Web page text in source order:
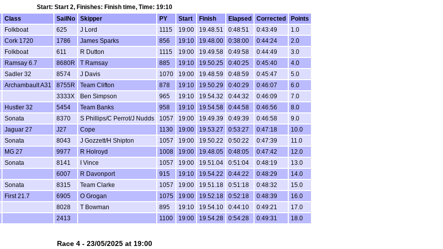
Start: Start 2, Finishes: Finish time, Time: 19:10
Class SailNo Skipper PY Start Finish Elapsed Corrected
Points
Folkboat 625 J Lord 1115 19:00 19.48.51 0:48:51 0:43:49
1.0
Cork 1720 1786 James Sparks 856 19:10 19.48.00 0:38:00 0:44:24
2.0
Folkboat 611 R Dutton 1115 19:00 19.49.58 0:49:58 0:44:49
3.0
Ramsay 6.7 8680R T Ramsay 885 19:10 19.50.25 0:40:25 0:45:40
4.0
Sadler 32 8574 J Davis 1070 19:00 19.48.59 0:48:59 0:45:47
5.0
Archambault A31 8755R Team Clifton 878 19:10 19.50.29 0:40:29 0:46:07
6.0
3333X Ben Simpson 965 19:10 19.54.32 0:44:32 0:46:09
7.0
Hustler 32 5454 Team Banks 958 19:10 19.54.58 0:44:58 0:46:56
8.0
Sonata 8370 S Phillips/C Perrot/J Nudds 1057 19:00 19.49.39 0:49:39 0:46:58
9.0
Jaguar 27 J27 Cope 1130 19:00 19.53.27 0:53:27 0:47:18
10.0
Sonata 8043 J Gozzett/H Shipton 1057 19:00 19.50.22 0:50:22 0:47:39
11.0
MG 27 9977 R Holroyd 1008 19:00 19.48.05 0:48:05 0:47:42
12.0
Sonata 8141 I Vince 1057 19:00 19.51.04 0:51:04 0:48:19
13.0
6007 R Davonport 915 19:10 19.54.22 0:44:22 0:48:29
14.0
Sonata 8315 Team Clarke 1057 19:00 19.51.18 0:51:18 0:48:32
15.0
First 21.7 6905 O Grogan 1075 19:00 19.52.18 0:52:18 0:48:39
16.0
8028 T Bowman 895 19:10 19.54.10 0:44:10 0:49:21
17.0
2413 1100 19:00 19.54.28 0:54:28 0:49:31 18.0
Race 4 - 23/05/2025 at 19:00